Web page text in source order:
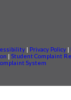
| Privacy Policy |
| Student Complaint
System